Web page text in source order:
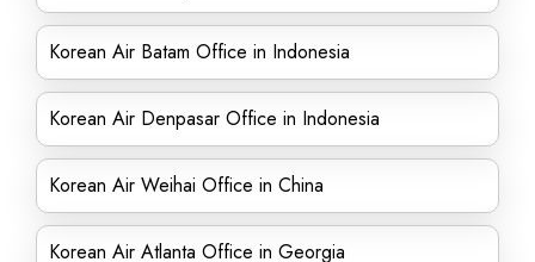
Korean Air Batam Office in Indonesia
Korean Air Denpasar Office in Indonesia
Korean Air Weihai Office in China
Korean Air Atlanta Office in Georgia